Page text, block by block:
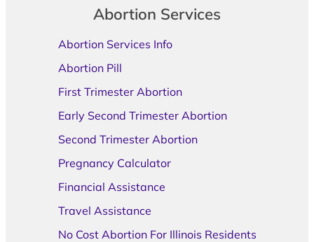
Abortion Services
Abortion Services Info
Abortion Pill
First Trimester Abortion
Early Second Trimester Abortion
Second Trimester Abortion
Pregnancy Calculator
Financial Assistance
Travel Assistance
No Cost Abortion For Illinois Residents